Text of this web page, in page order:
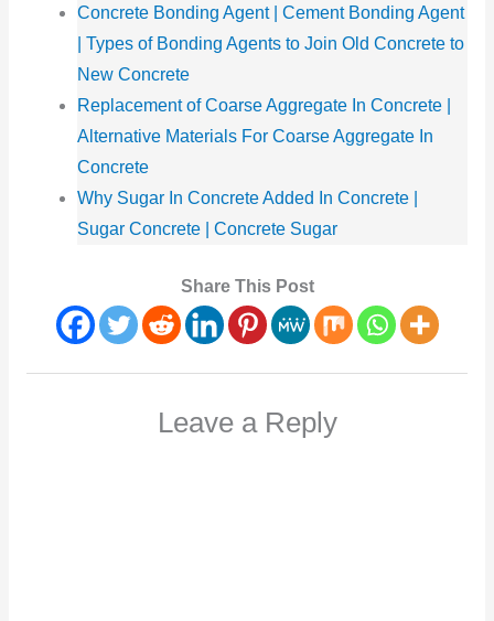
Concrete Bonding Agent | Cement Bonding Agent
| Types of Bonding Agents to Join Old Concrete to
New Concrete
Replacement of Coarse Aggregate In Concrete |
Alternative Materials For Coarse Aggregate In
Concrete
Why Sugar In Concrete Added In Concrete |
Sugar Concrete | Concrete Sugar
Share This Post
Leave a Reply